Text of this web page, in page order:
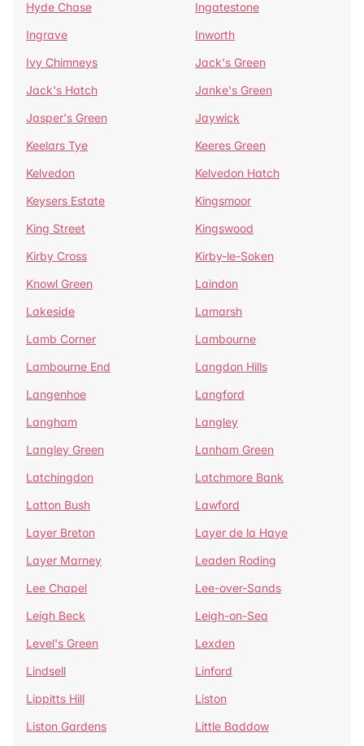
Hyde Chase
Ingatestone
Ingrave
Inworth
Ivy Chimneys
Jack's Green
Jack's Hatch
Janke's Green
Jasper's Green
Jaywick
Keelars Tye
Keeres Green
Kelvedon
Kelvedon Hatch
Keysers Estate
Kingsmoor
King Street
Kingswood
Kirby Cross
Kirby-le-Soken
Knowl Green
Laindon
Lakeside
Lamarsh
Lamb Corner
Lambourne
Lambourne End
Langdon Hills
Langenhoe
Langford
Langham
Langley
Langley Green
Lanham Green
Latchingdon
Latchmore Bank
Latton Bush
Lawford
Layer Breton
Layer de la Haye
Layer Marney
Leaden Roding
Lee Chapel
Lee-over-Sands
Leigh Beck
Leigh-on-Sea
Level's Green
Lexden
Lindsell
Linford
Lippitts Hill
Liston
Liston Gardens
Little Baddow